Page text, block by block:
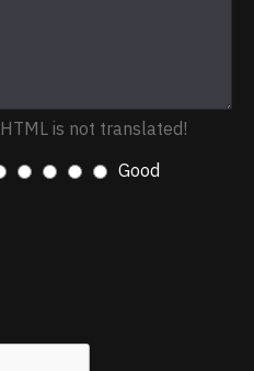
HTML is not translated!
Good